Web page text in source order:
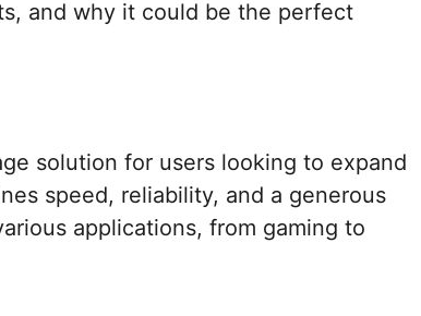
and why it could be the perfect
solution for users looking to expand
speed, reliability, and a generous
applications, from gaming to